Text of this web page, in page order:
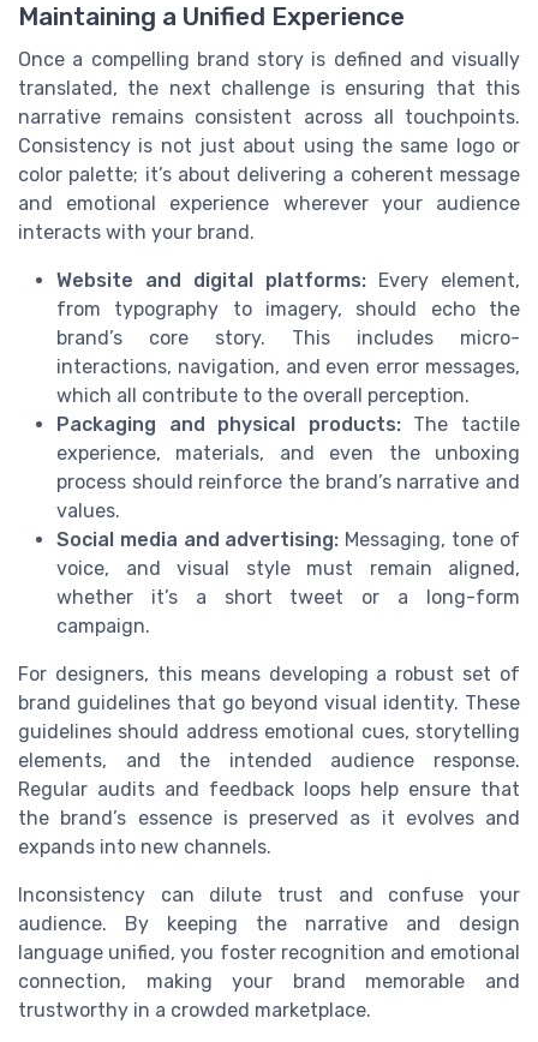
Maintaining a Unified Experience
Once a compelling brand story is defined and visually
translated, the next challenge is ensuring that this
narrative remains consistent across all touchpoints.
Consistency is not just about using the same logo or
color palette; it’s about delivering a coherent message
and emotional experience wherever your audience
interacts with your brand.
Website and digital platforms: Every element,
from typography to imagery, should echo the
brand’s core story. This includes micro-
interactions, navigation, and even error messages,
which all contribute to the overall perception.
Packaging and physical products:The tactile
experience, materials, and even the unboxing
process should reinforce the brand’s narrative and
values.
Social media and advertising: Messaging, tone of
voice, and visual style must remain aligned,
whether it’s a short tweet or a long-form
campaign.
For designers, this means developing a robust set of
brand guidelines that go beyond visual identity. These
guidelines should address emotional cues, storytelling
elements, and the intended audience response.
Regular audits and feedback loops help ensure that
the brand’s essence is preserved as it evolves and
expands into new channels.
Inconsistency can dilute trust and confuse your
audience. By keeping the narrative and design
language unified, you foster recognition and emotional
connection, making your brand memorable and
trustworthy in a crowded marketplace.